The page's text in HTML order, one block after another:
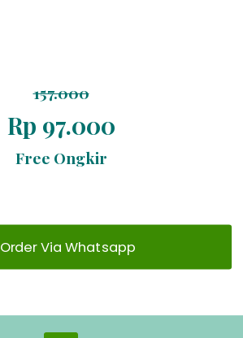
157.000
Rp 97.000
Free Ongkir
Order Via Whatsapp